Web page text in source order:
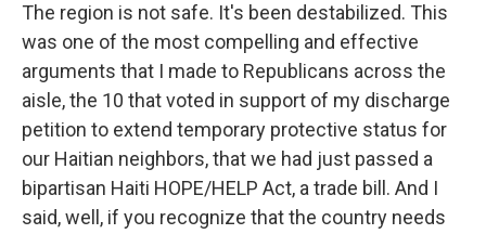
The region is not safe. It's been destabilized. This
was one of the most compelling and effective
arguments that I made to Republicans across the
aisle, the 10 that voted in support of my discharge
petition to extend temporary protective status for
our Haitian neighbors, that we had just passed a
bipartisan Haiti HOPE/HELP Act, a trade bill. And I
said, well, if you recognize that the country needs